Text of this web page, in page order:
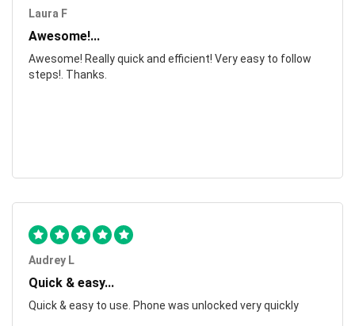
Laura F
Awesome!...
Awesome! Really quick and efficient! Very easy to follow
steps!. Thanks.
Audrey L
Quick & easy...
Quick & easy to use. Phone was unlocked very quickly